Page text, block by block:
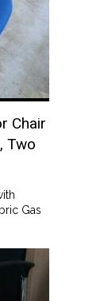
Chair
Two
Gas